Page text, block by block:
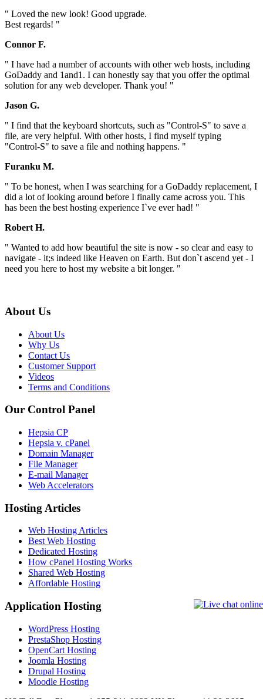
" Loved the new look! Good upgrade.
Best regards! "
Connor F.
" I have had a number of accounts with other web hosts, including
GoDaddy and 1and1. I can honestly say that you offer the optimal
solution for any web developer. Thank you! "
Jason G.
" I find that the keyboard shortcuts, such as "Control-S" to save a
file, are very helpful. With other hosts, I find myself typing
"Control-S" to save a file and nothing happens. "
Furanku M.
" To be honest, when I was searching for a GoDaddy replacement, I
did a lot of looking around before I finally came across you. This
has been the best hosting experience I`ve ever had! "
Robert H.
" Wanted to add how beautiful the site is now - so clear and easy to
navigate - it;s indeed like Heaven on Earth. But don`t ascend yet - I
need you here to host my website a bit longer. "
About Us
About Us
Why Us
Contact Us
Customer Support
Videos
Terms and Conditions
Our Control Panel
Hepsia CP
Hepsia v. cPanel
Domain Manager
File Manager
E-mail Manager
Web Accelerators
Hosting Articles
Web Hosting Articles
Best Web Hosting
Dedicated Hosting
How cPanel Hosting Works
Shared Web Hosting
Affordable Hosting
Application Hosting
WordPress Hosting
PrestaShop Hosting
OpenCart Hosting
Joomla Hosting
Drupal Hosting
Moodle Hosting